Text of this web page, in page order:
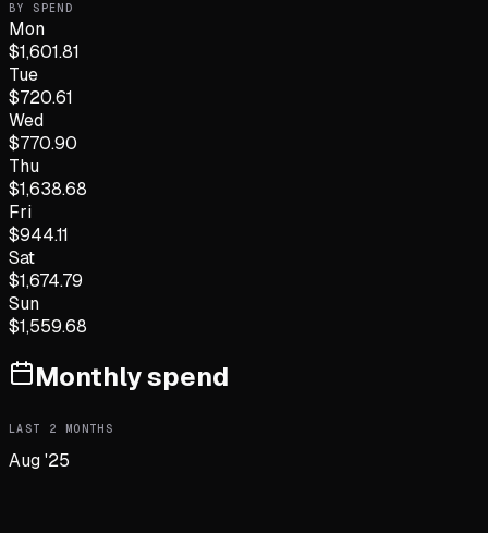
BY SPEND
Mon
$1,601.81
Tue
$720.61
Wed
$770.90
Thu
$1,638.68
Fri
$944.11
Sat
$1,674.79
Sun
$1,559.68
Monthly spend
LAST 2 MONTHS
Aug '25